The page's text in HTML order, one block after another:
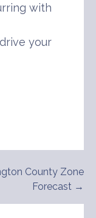
with
your
County Zone
Forecast →